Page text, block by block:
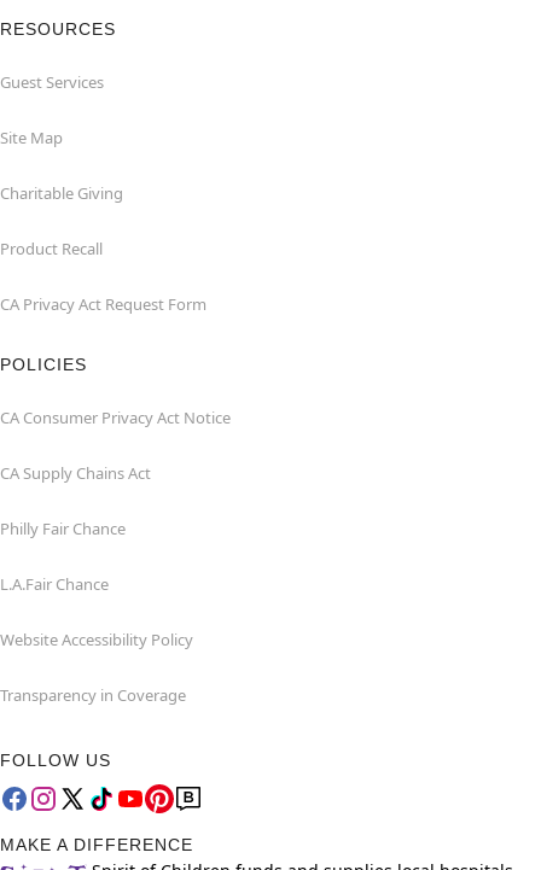
RESOURCES
Guest Services
Site Map
Charitable Giving
Product Recall
CA Privacy Act Request Form
POLICIES
CA Consumer Privacy Act Notice
CA Supply Chains Act
Philly Fair Chance
L.A.Fair Chance
Website Accessibility Policy
Transparency in Coverage
FOLLOW US
MAKE A DIFFERENCE